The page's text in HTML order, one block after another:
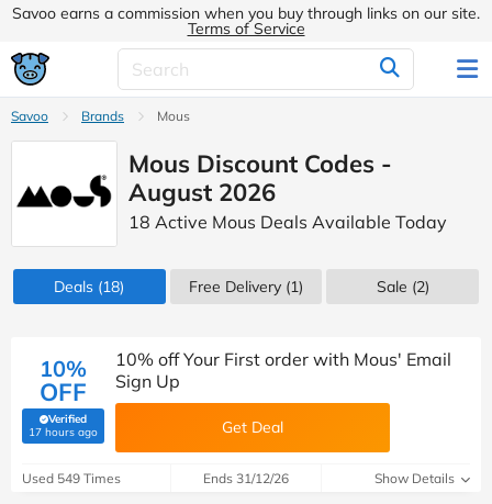
Savoo earns a commission when you buy through links on our site.
Terms of Service
Savoo Brands Mous
Mous Discount Codes -
August 2026
18 Active Mous Deals Available Today
Deals (18) Free Delivery (1) Sale (2)
10%
OFF
Verified
17 hours ago(verified by Savoo deals team)
10% off Your First order with Mous' Email
Sign Up
Get Deal
Used 549 Times Ends 31/12/26 Show Details